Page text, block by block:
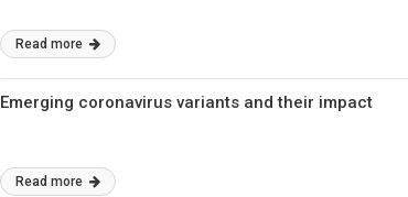
Read more
Emerging coronavirus variants and their impact
Read more